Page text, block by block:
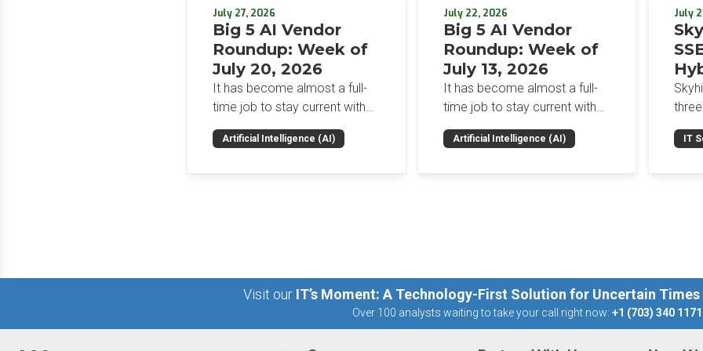
July 27, 2026
Big 5 AI Vendor
Roundup: Week of
July 20, 2026
It has become almost a full-
time job to stay current with
the glut of news in the AI
space. This weekly roundup
Artificial Intelligence (AI)
July 22, 2026
Big 5 AI Vendor
Roundup: Week of
July 13, 2026
It has become almost a full-
time job to stay current with
the glut of news in the AI
space. This weekly roundup
Artificial Intelligence (AI)
July
IT
Visit our IT’s Moment: A Technology-First Solution for Uncertain
Over 100 analysts waiting to take your call right now: +1 (703) 340 1171